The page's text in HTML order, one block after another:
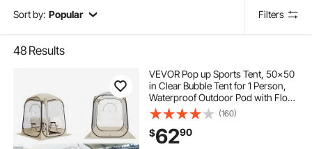
Sort by: Popular Filters
48 Results
VEVOR Pop up Sports Tent, 50x50
in Clear Bubble Tent for 1 Person,
Waterproof Outdoor Pod with Floor
Mat & Top Cover, Garden Igloo
Dome Tents Camping Shelter for
Events Fishing Cheering
(160)
$6290